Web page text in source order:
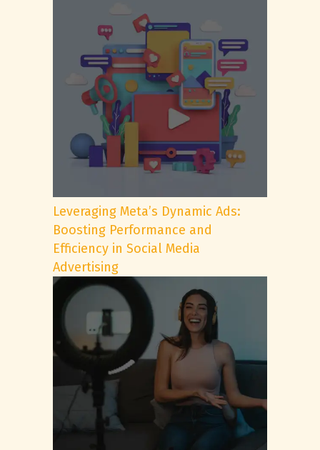
Leveraging Meta’s Dynamic Ads:
Boosting Performance and
Efficiency in Social Media
Advertising